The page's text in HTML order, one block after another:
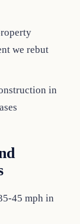
we rebut
in
45 mph in